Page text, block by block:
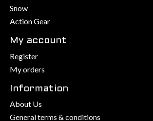
Snow
Action Gear
My account
Register
My orders
Information
About Us
General terms & conditions